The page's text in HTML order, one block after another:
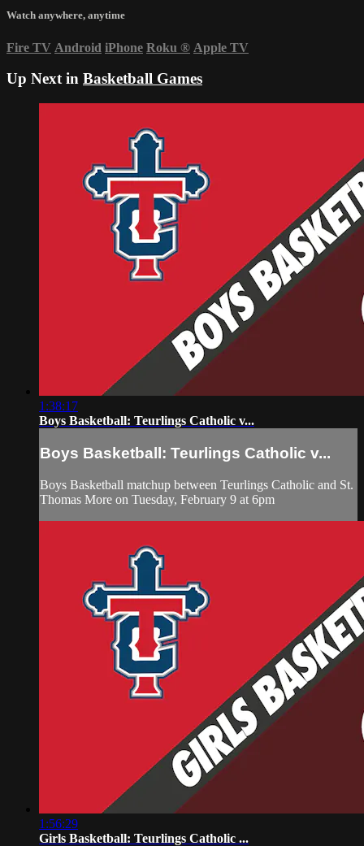
Watch anywhere, anytime
Fire TV Android iPhone Roku ® Apple TV
Up Next in Basketball Games
1:38:17
Boys Basketball: Teurlings Catholic v...
Boys Basketball: Teurlings Catholic v...
Boys Basketball matchup between Teurlings Catholic and St.
Thomas More on Tuesday, February 9 at 6pm
1:56:29
Girls Basketball: Teurlings Catholic ...